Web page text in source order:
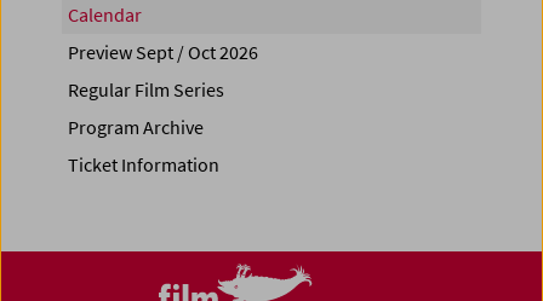
Calendar
Preview Sept / Oct 2026
Regular Film Series
Program Archive
Ticket Information